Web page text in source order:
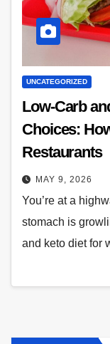
UNCATEGORIZED
Low-Carb
Choices:
Restaurants
MAY 9, 2026
You’re at a
stomach is
and keto diet for